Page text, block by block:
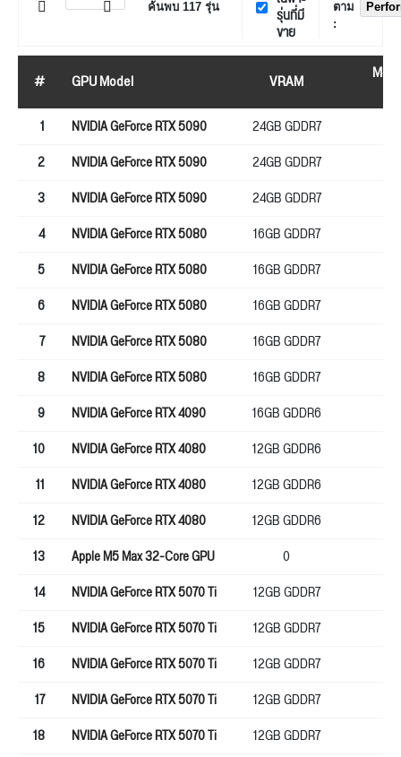
ค้นพบ 117 รุ่น รุ่นที่มี
ขาย
ตาม
:
# GPU Model VRAM
1 NVIDIA GeForce RTX 5090 24GB GDDR7
2
NVIDIA GeForce RTX 5090 24GB GDDR7
3
NVIDIA GeForce RTX 5090 24GB GDDR7
4
NVIDIA GeForce RTX 5080 16GB GDDR7
5
NVIDIA GeForce RTX 5080 16GB GDDR7
6
NVIDIA GeForce RTX 5080 16GB GDDR7
7
NVIDIA GeForce RTX 5080 16GB GDDR7
8
NVIDIA GeForce RTX 5080 16GB GDDR7
9
NVIDIA GeForce RTX 4090 16GB GDDR6
10
NVIDIA GeForce RTX 4080 12GB GDDR6
11
NVIDIA GeForce RTX 4080 12GB GDDR6
12
NVIDIA GeForce RTX 4080 12GB GDDR6
13
Apple M5 Max 32-Core GPU 0
14
NVIDIA GeForce RTX 5070 Ti 12GB GDDR7
15
NVIDIA GeForce RTX 5070 Ti 12GB GDDR7
16
NVIDIA GeForce RTX 5070 Ti 12GB GDDR7
17
NVIDIA GeForce RTX 5070 Ti 12GB GDDR7
18
NVIDIA GeForce RTX 5070 Ti 12GB GDDR7